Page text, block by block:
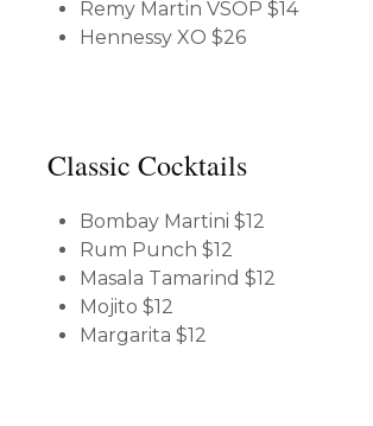
Remy Martin VSOP$14
Hennessy XO$26
Classic Cocktails
Bombay Martini$12
Rum Punch$12
Masala Tamarind$12
Mojito$12
Margarita$12